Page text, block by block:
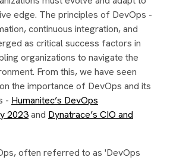
edge. The principles of DevOps -
continuous integration, and
as critical success factors in
organizations to navigate the
From this, we have seen
the importance of DevOps and its
- Humanitec’s DevOps
2023and Dynatrace’s CIO and
often referred to as 'DevOps